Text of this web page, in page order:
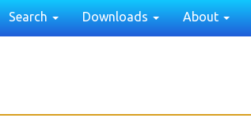
Search Downloads About